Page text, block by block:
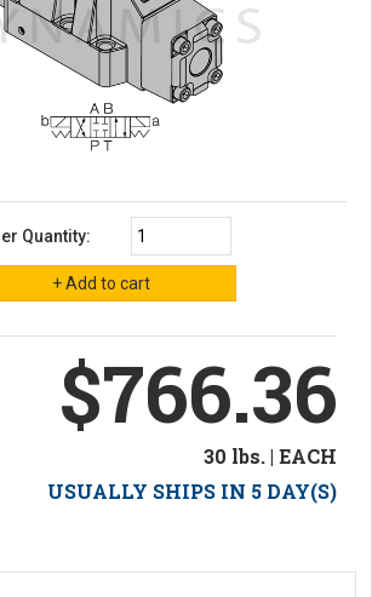
Quantity:
$766.36
30 lbs. | EACH
USUALLY SHIPS IN 5 DAY(S)